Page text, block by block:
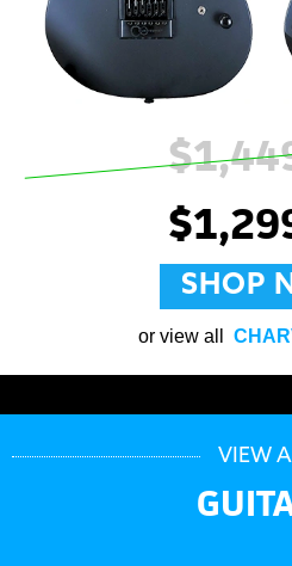
SHOP
or view all
VIEW